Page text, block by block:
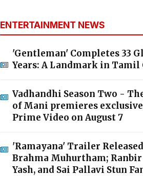
ENTERTAINMENT NEWS
'Gentleman' Completes 33
Years: A Landmark in Tamil
Vadhandhi Season Two -
of Mani premieres
Prime Video on August 7
'Ramayana' Trailer
Brahma Muhurtham; Ranbir
Yash, and Sai Pallavi Stun